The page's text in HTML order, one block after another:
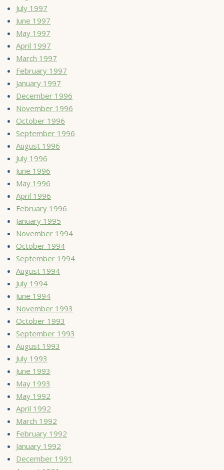
July 1997
June 1997
May 1997
April 1997
March 1997
February 1997
January 1997
December 1996
November 1996
October 1996
September 1996
August 1996
July 1996
June 1996
May 1996
April 1996
February 1996
January 1995
November 1994
October 1994
September 1994
August 1994
July 1994
June 1994
November 1993
October 1993
September 1993
August 1993
July 1993
June 1993
May 1993
May 1992
April 1992
March 1992
February 1992
January 1992
December 1991